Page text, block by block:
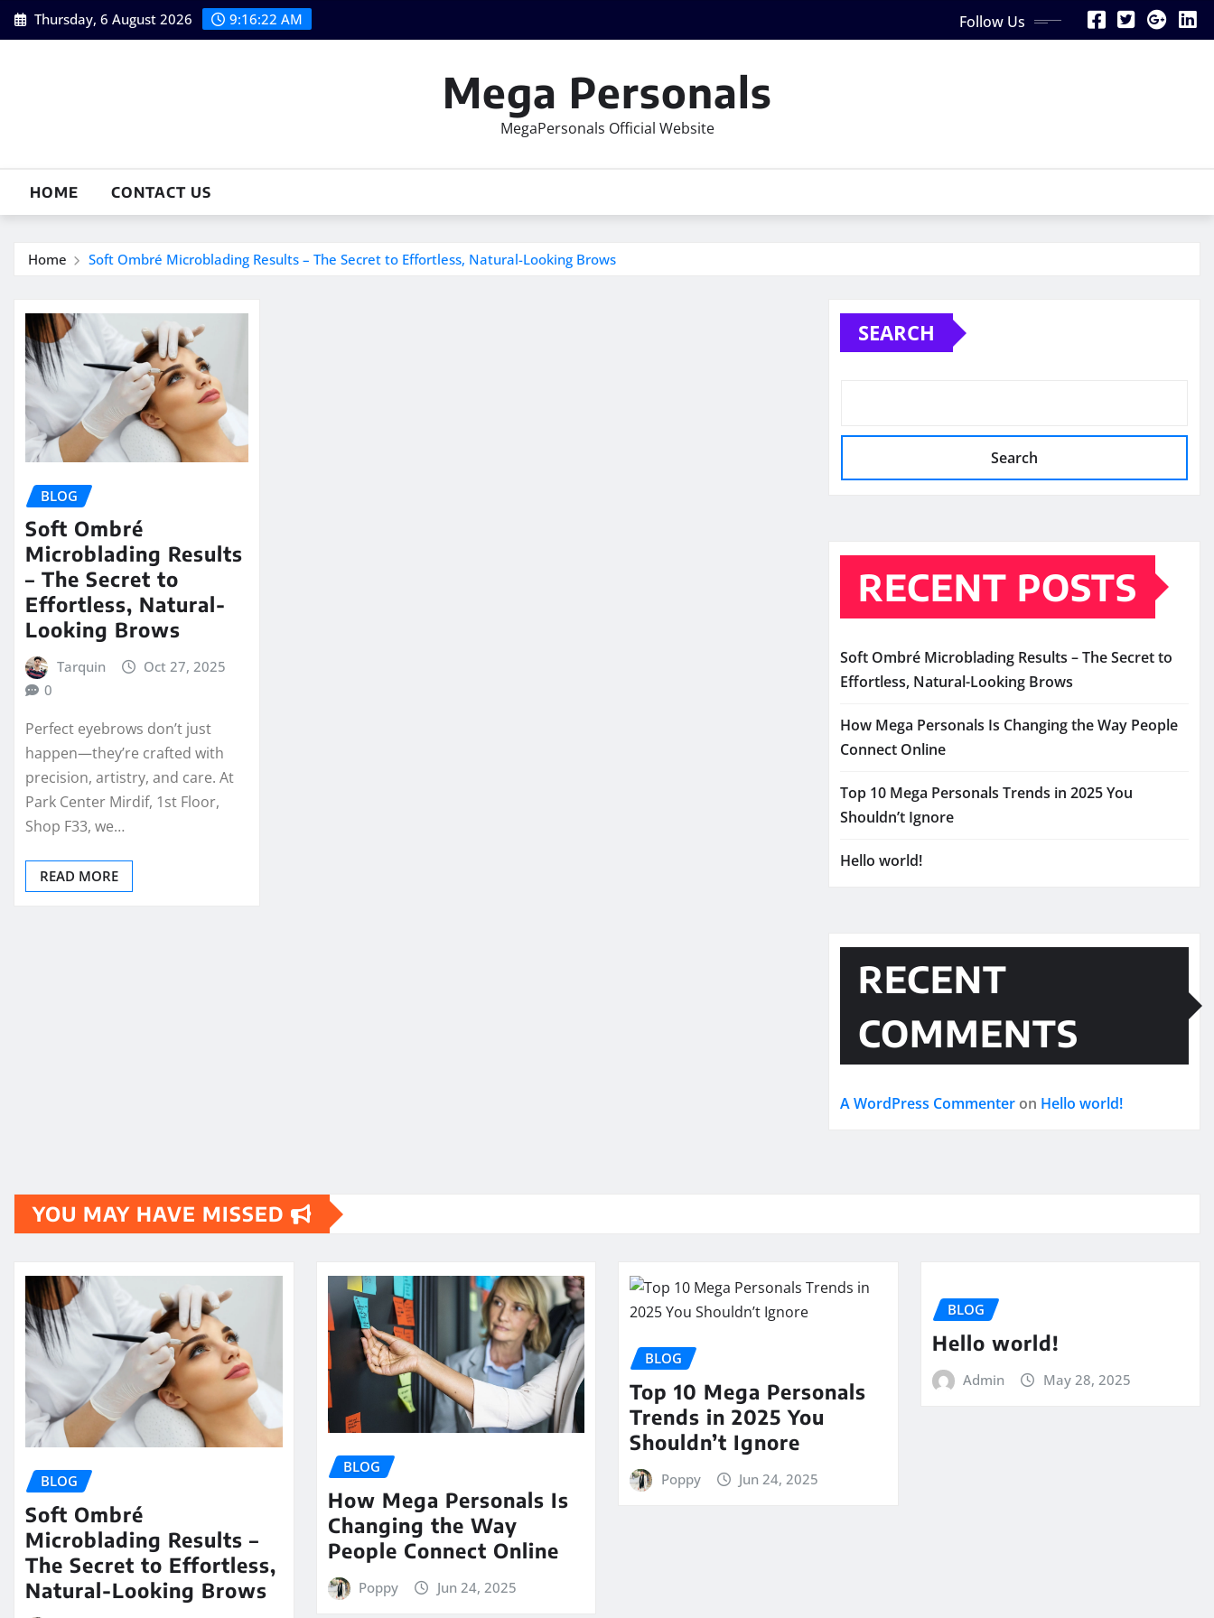
Skip
to
Thursday, 6 August 2026 9:16:22 AM Follow Us
Mega Personals
MegaPersonals Official Website
HOME CONTACT US
Home Soft Ombré Microblading Results – The Secret to Effortless, Natural-Looking Brows
BLOG
Soft Ombré
Microblading Results
– The Secret to
Effortless, Natural-
Looking Brows
Tarquin
Oct 27, 2025
0
Perfect eyebrows don’t just
happen—they’re crafted with
precision, artistry, and care. At
Park Center Mirdif, 1st Floor,
Shop F33, we…
READ MORE
SEARCH
Search
RECENT POSTS
Soft Ombré Microblading Results – The Secret to
Effortless, Natural-Looking Brows
How Mega Personals Is Changing the Way People
Connect Online
Top 10 Mega Personals Trends in 2025 You
Shouldn’t Ignore
Hello world!
RECENT
COMMENTS
A WordPress Commenter on Hello world!
YOU MAY HAVE MISSED
BLOG
Soft Ombré
Microblading Results –
The Secret to Effortless,
Natural-Looking Brows
BLOG
How Mega Personals Is
Changing the Way
People Connect Online
Poppy Jun 24, 2025
BLOG
Top 10 Mega Personals
Trends in 2025 You
Shouldn’t Ignore
Poppy Jun 24, 2025
BLOG
Hello world!
Admin May 28, 2025